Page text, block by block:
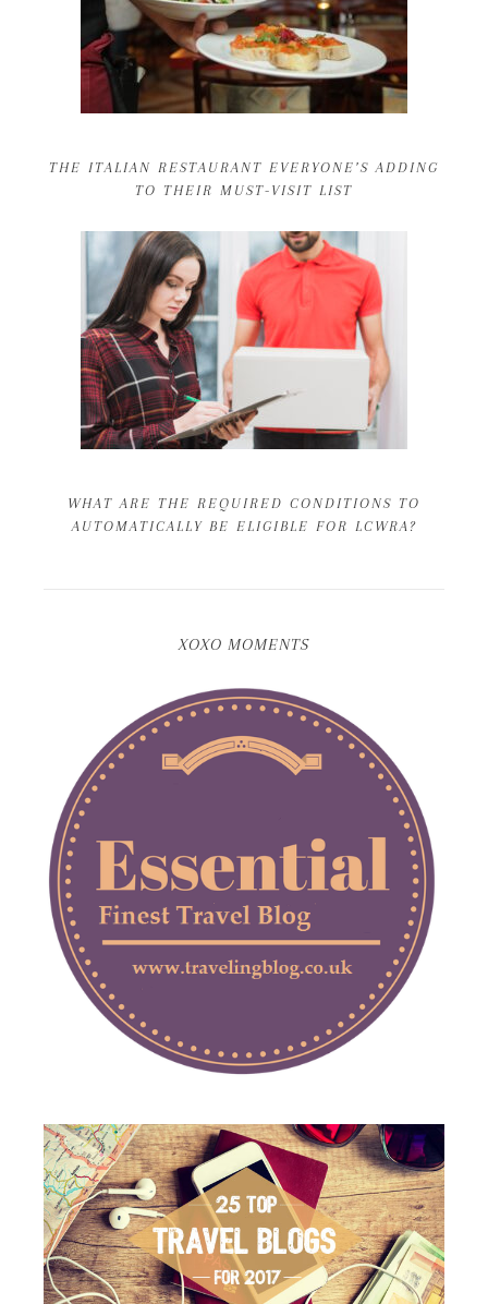
THE ITALIAN RESTAURANT EVERYONE’S ADDING
TO THEIR MUST-VISIT LIST
WHAT ARE THE REQUIRED CONDITIONS TO
AUTOMATICALLY BE ELIGIBLE FOR LCWRA?
XOXO MOMENTS